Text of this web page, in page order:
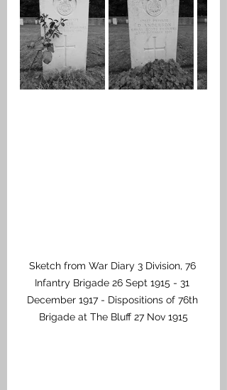
Sketch from War Diary 3 Division, 76
Infantry Brigade 26 Sept 1915 - 31
December 1917 - Dispositions of 76th
Brigade at The Bluff 27 Nov 1915